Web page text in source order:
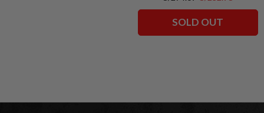
7" Figures
SOLD OUT